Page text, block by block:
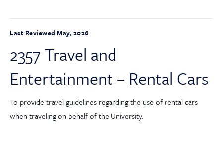
Last Reviewed May, 2026
2357 Travel and
Entertainment – Rental Cars
To provide travel guidelines regarding the use of rental cars
when traveling on behalf of the University.